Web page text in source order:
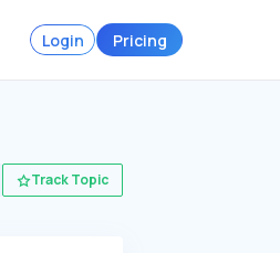
Login Pricing
Track Topic